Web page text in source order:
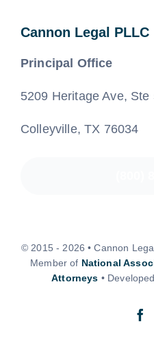
Cannon Legal PLLC
Principal Office
5209 Heritage Ave, Ste
Colleyville, TX 76034
© 2015 - 2026 • Cannon
Member of National
Attorneys •